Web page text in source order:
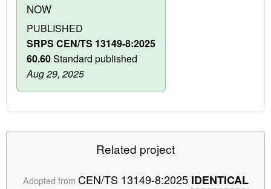
NOW
PUBLISHED
SRPS CEN/TS 13149-8:2025
60.60Standard published
Aug 29, 2025
Related project
Adopted from CEN/TS 13149-8:2025 IDENTICAL